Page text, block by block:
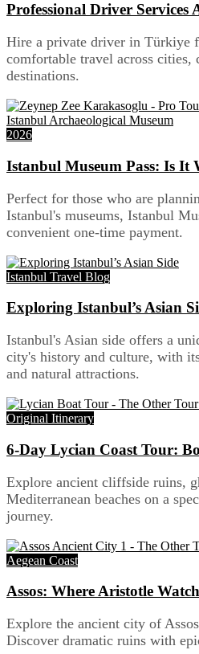
Professional Driver Services
Hire a private driver in Türkiye
comfortable travel across cities,
destinations.
2026
Istanbul Museum Pass: Is It
Perfect for those who are
Istanbul's museums, Istanbul
convenient one-time payment.
Istanbul Travel Blog
Exploring Istanbul’s Asian
Istanbul's Asian side offers a
city's history and culture, with
and natural attractions.
Original Itinerary
6-Day Lycian Coast Tour:
Explore ancient cliffside ruins,
Mediterranean beaches on a
journey.
Aegean Coast
Assos: Where Aristotle
Explore the ancient city of
Discover dramatic ruins with